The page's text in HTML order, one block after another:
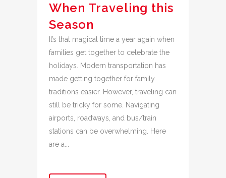
When Traveling this
Season
It’s that magical time a year again when
families get together to celebrate the
holidays. Modern transportation has
made getting together for family
traditions easier. However, traveling can
still be tricky for some. Navigating
airports, roadways, and bus/train
stations can be overwhelming. Here
are a...